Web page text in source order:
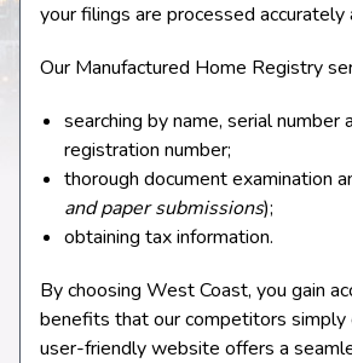
your filings are processed accurately
Our Manufactured Home Registry
searching by name, serial number
registration number;
thorough document examination
and paper submissions);
obtaining tax information.
By choosing West Coast, you gain
benefits that our competitors simply
user-friendly website offers a